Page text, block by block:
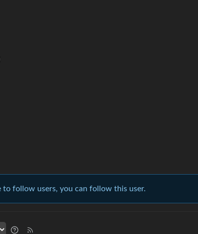
to follow users, you can follow this user.